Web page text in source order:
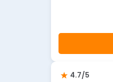
4.7/5